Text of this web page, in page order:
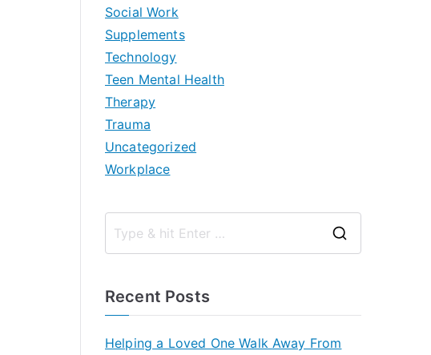
Social Work
Supplements
Technology
Teen Mental Health
Therapy
Trauma
Uncategorized
Workplace
Recent Posts
Helping a Loved One Walk Away From